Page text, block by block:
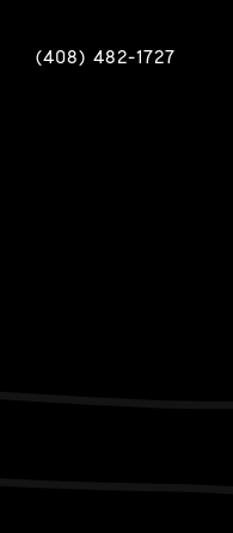
(408) 482-1727